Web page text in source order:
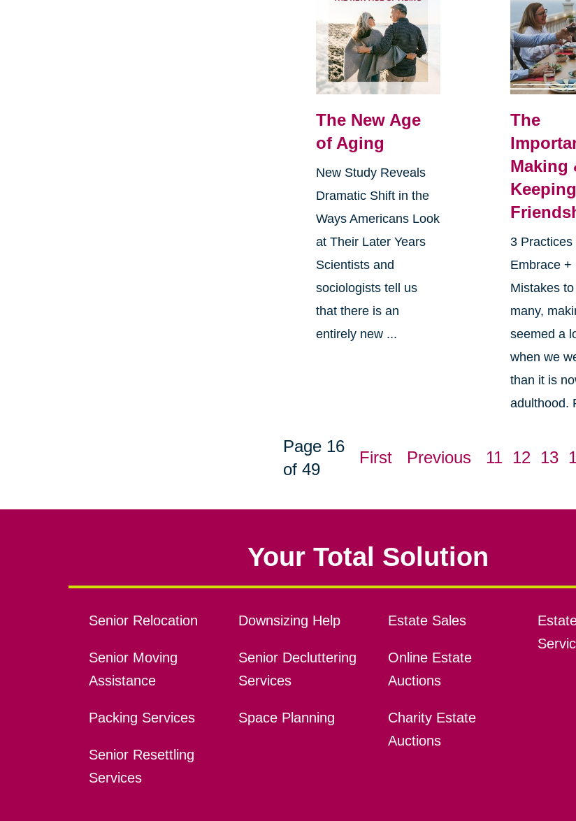
The New Age
of Aging
New Study Reveals
Dramatic Shift in the
Ways Americans Look
at Their Later Years
Scientists and
sociologists tell us
that there is an
entirely new ...
The
Making
3 Practices
Embrace +
Mistakes
many,
seemed a
when we
than it is
adulthood.
Page 16
of 49
First Previous 11 12 13
Your Total Solution
Senior Relocation
Senior Moving
Assistance
Packing Services
Senior Resettling
Services
Downsizing Help
Senior Decluttering
Services
Space Planning
Estate Sales
Online Estate
Auctions
Charity Estate
Auctions